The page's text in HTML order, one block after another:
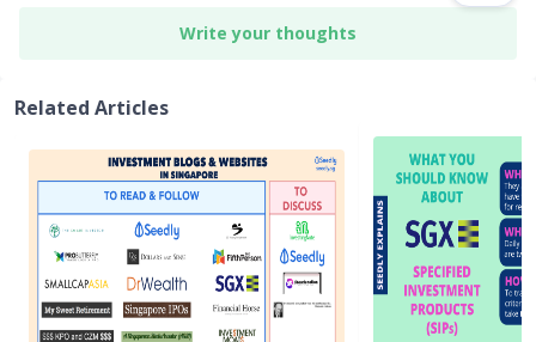
Write your thoughts
Related Articles